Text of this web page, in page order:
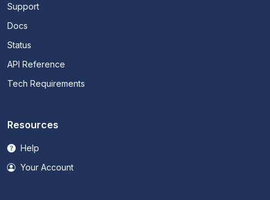
Support
Docs
Status
API Reference
Tech Requirements
Resources
Help
Your Account